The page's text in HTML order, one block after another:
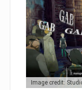
Image credit: